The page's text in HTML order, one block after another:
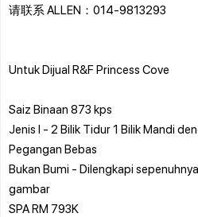
请联系 ALLEN：014-9813293
Untuk Dijual R&F Princess Cove
Saiz Binaan 873 kps
Jenis I - 2 Bilik Tidur 1 Bilik Mandi
Pegangan Bebas
Bukan Bumi - Dilengkapi
gambar
SPA RM 793K